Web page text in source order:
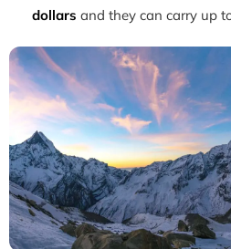
dollars and they can carry up